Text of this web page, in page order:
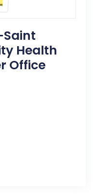
Health
Office